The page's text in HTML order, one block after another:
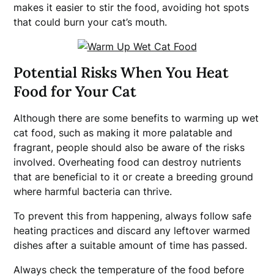
makes it easier to stir the food, avoiding hot spots
that could burn your cat’s mouth.
Potential Risks When You Heat
Food for Your Cat
Although there are some benefits to warming up wet
cat food, such as making it more palatable and
fragrant, people should also be aware of the risks
involved. Overheating food can destroy nutrients
that are beneficial to it or create a breeding ground
where harmful bacteria can thrive.
To prevent this from happening, always follow safe
heating practices and discard any leftover warmed
dishes after a suitable amount of time has passed.
Always check the temperature of the food before